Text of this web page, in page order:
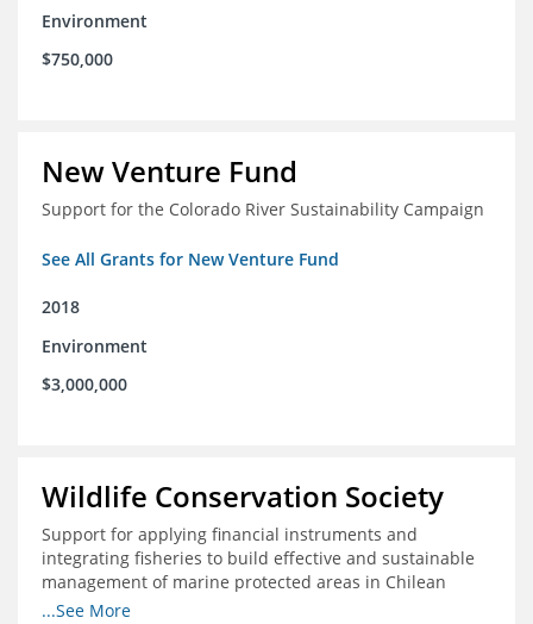
Environment
$750,000
New Venture Fund
Support for the Colorado River Sustainability Campaign
See All Grants for New Venture Fund
2018
Environment
$3,000,000
Wildlife Conservation Society
Support for applying financial instruments and
integrating fisheries to build effective and sustainable
management of marine protected areas in Chilean
Patagonia
...See More